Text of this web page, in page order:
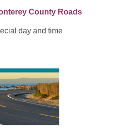
County Roads
day and time